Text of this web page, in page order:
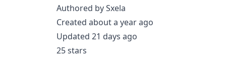
Authored by Sxela
Created about a year ago
Updated 21 days ago
25 stars